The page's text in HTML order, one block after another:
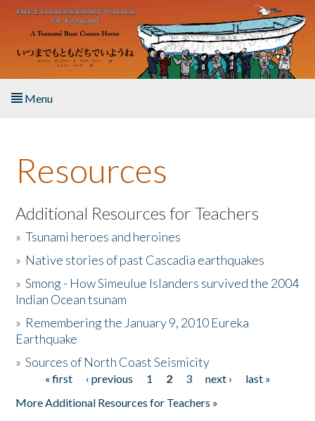
Skip to main content
Menu
About the Book
Listen to the Book
Activities
The Story & Student Exchange
Donate
Resources
Additional Resources for Teachers
»Tsunami heroes and heroines
» Native stories of past Cascadia earthquakes
»Smong - How Simeulue Islanders survived the 2004
Indian Ocean tsunam
» Remembering the January 9, 2010 Eureka
Earthquake
»Sources of North Coast Seismicity
Pages« first ‹ previous 1 2 3 next ›
last »
More Additional Resources for Teachers »